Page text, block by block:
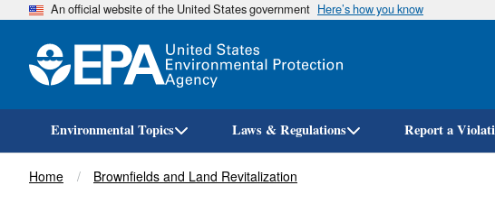
An official website of the United States government Here’s how you know
Environmental Topics Laws & Regulations Report a
Breadcrumb
Home Brownfields and Land Revitalization